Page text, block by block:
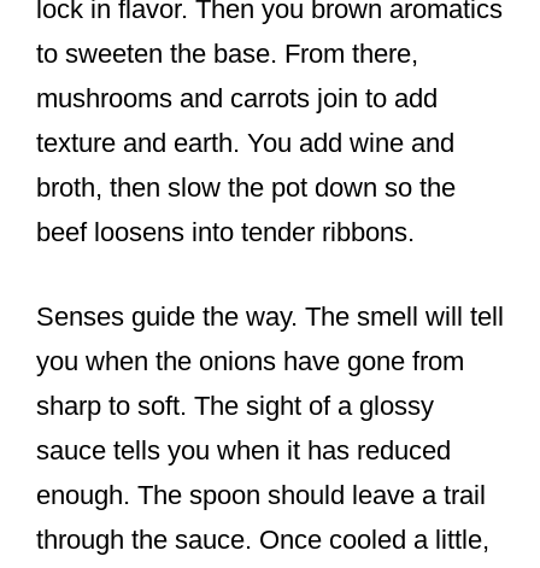
lock in flavor. Then you brown aromatics
to sweeten the base. From there,
mushrooms and carrots join to add
texture and earth. You add wine and
broth, then slow the pot down so the
beef loosens into tender ribbons.
Senses guide the way. The smell will tell
you when the onions have gone from
sharp to soft. The sight of a glossy
sauce tells you when it has reduced
enough. The spoon should leave a trail
through the sauce. Once cooled a little,